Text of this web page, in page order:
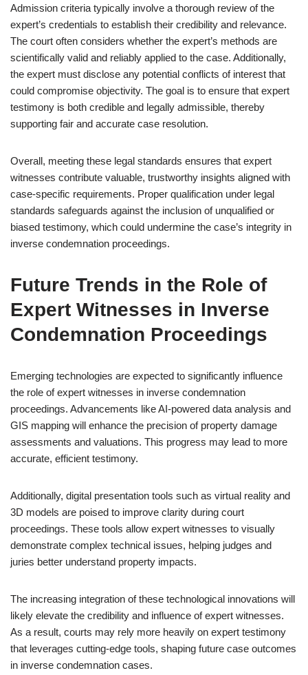
Admission criteria typically involve a thorough review of the
expert’s credentials to establish their credibility and relevance.
The court often considers whether the expert’s methods are
scientifically valid and reliably applied to the case. Additionally,
the expert must disclose any potential conflicts of interest that
could compromise objectivity. The goal is to ensure that expert
testimony is both credible and legally admissible, thereby
supporting fair and accurate case resolution.
Overall, meeting these legal standards ensures that expert
witnesses contribute valuable, trustworthy insights aligned with
case-specific requirements. Proper qualification under legal
standards safeguards against the inclusion of unqualified or
biased testimony, which could undermine the case’s integrity in
inverse condemnation proceedings.
Future Trends in the Role of
Expert Witnesses in Inverse
Condemnation Proceedings
Emerging technologies are expected to significantly influence
the role of expert witnesses in inverse condemnation
proceedings. Advancements like AI-powered data analysis and
GIS mapping will enhance the precision of property damage
assessments and valuations. This progress may lead to more
accurate, efficient testimony.
Additionally, digital presentation tools such as virtual reality and
3D models are poised to improve clarity during court
proceedings. These tools allow expert witnesses to visually
demonstrate complex technical issues, helping judges and
juries better understand property impacts.
The increasing integration of these technological innovations will
likely elevate the credibility and influence of expert witnesses.
As a result, courts may rely more heavily on expert testimony
that leverages cutting-edge tools, shaping future case outcomes
in inverse condemnation cases.